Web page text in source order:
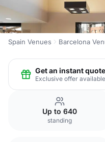
Spain Venues Barcelona
Get an instant
Exclusive offer
Up to 640
standing